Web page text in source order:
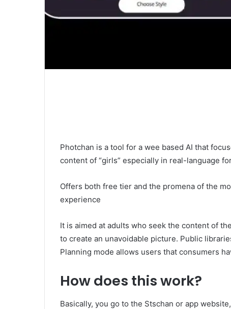
Photchan is a tool for a wee based AI that
content of “girls” especially in real-language
Offers both free tier and the promena of the
experience
It is aimed at adults who seek the content of
to create an unavoidable picture. Public
Planning mode allows users that consumers
How does this work?
Basically, you go to the Stschan or app